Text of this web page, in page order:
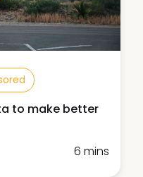
to make better
6 mins